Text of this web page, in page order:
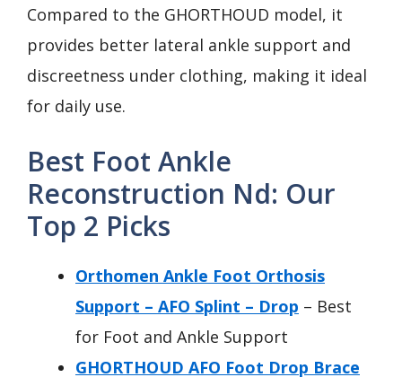
Compared to the GHORTHOUD model, it
provides better lateral ankle support and
discreetness under clothing, making it ideal
for daily use.
Best Foot Ankle
Reconstruction Nd: Our
Top 2 Picks
Orthomen Ankle Foot Orthosis
Support – AFO Splint – Drop – Best
for Foot and Ankle Support
GHORTHOUD AFO Foot Drop Brace